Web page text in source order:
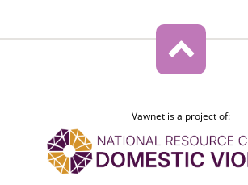
Vawnet is a project of: